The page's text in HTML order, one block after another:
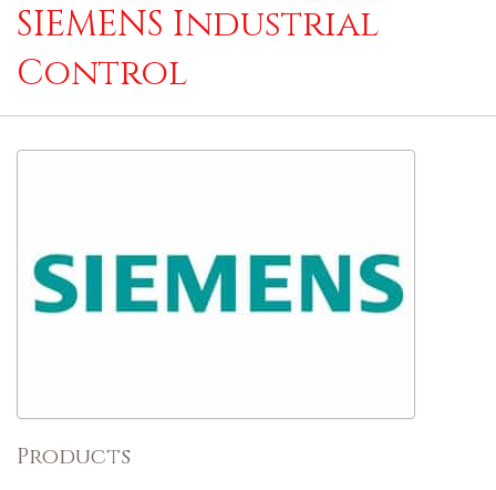
SIEMENS Industrial
Control
Products